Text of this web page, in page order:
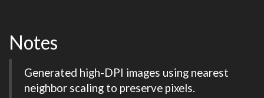
Notes
Generated high-DPI images using nearest
neighbor scaling to preserve pixels.